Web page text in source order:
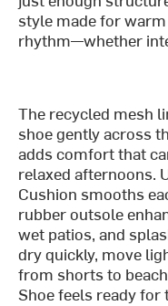
style made for
rhythm—whether
The recycled mesh
shoe gently across
adds comfort that
relaxed afternoons.
Cushion smooths
rubber outsole
wet patios, and
dry quickly, move
from shorts to
Shoe feels ready for